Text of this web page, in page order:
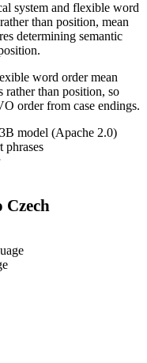
system and flexible word
than position, mean
determining semantic
word order mean
rather than position, so
order from case endings.
model (Apache 2.0)
phrases
Czech